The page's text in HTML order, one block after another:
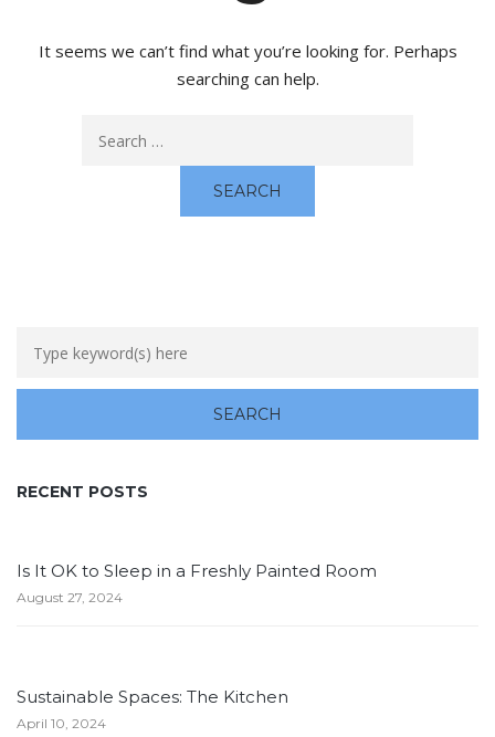
It seems we can’t find what you’re looking for. Perhaps
searching can help.
RECENT POSTS
Is It OK to Sleep in a Freshly Painted Room
August 27, 2024
Sustainable Spaces: The Kitchen
April 10, 2024